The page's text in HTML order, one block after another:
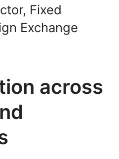
Fixed
Exchange
across